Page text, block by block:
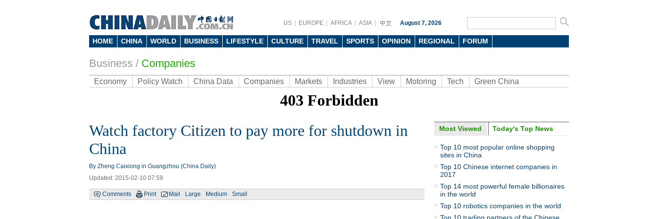
US EUROPE AFRICA ASIA August 7, 2026
HOME CHINA WORLD BUSINESS LIFESTYLE CULTURE TRAVEL SPORTS OPINION REGIONAL FORUM
Business / Companies
Economy Policy Watch China Data Companies Markets Industries View Motoring Tech Green China
Watch factory Citizen to pay more for shutdown in
China
By Zheng Caixiong in Guangzhou (China Daily)
Updated: 2015-02-10 07:59
Comments Print Mail Large Medium Small
Top 10 favorite gift brands of rich
Most Viewed Today's Top News
Top 10 most popular online shopping
sites in China
Top 10 Chinese internet companies in
2017
Top 14 most powerful female billionaires
in the world
Top 10 robotics companies in the world